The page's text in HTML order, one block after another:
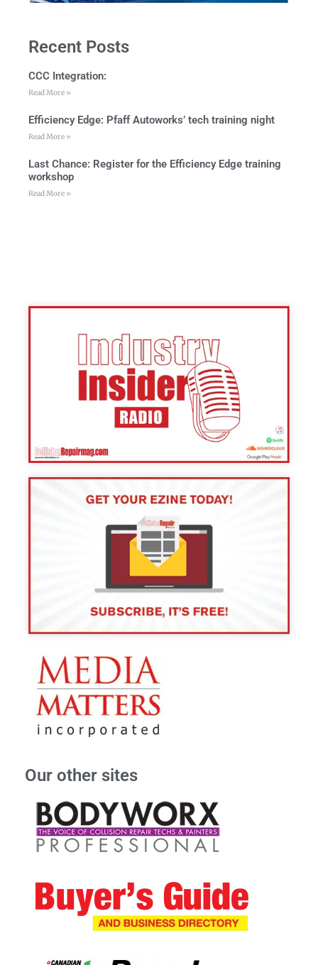
Recent Posts
CCC Integration:
Read More »
Efficiency Edge: Pfaff Autoworks’ tech training night
Read More »
Last Chance: Register for the Efficiency Edge training
workshop
Read More »
Our other sites